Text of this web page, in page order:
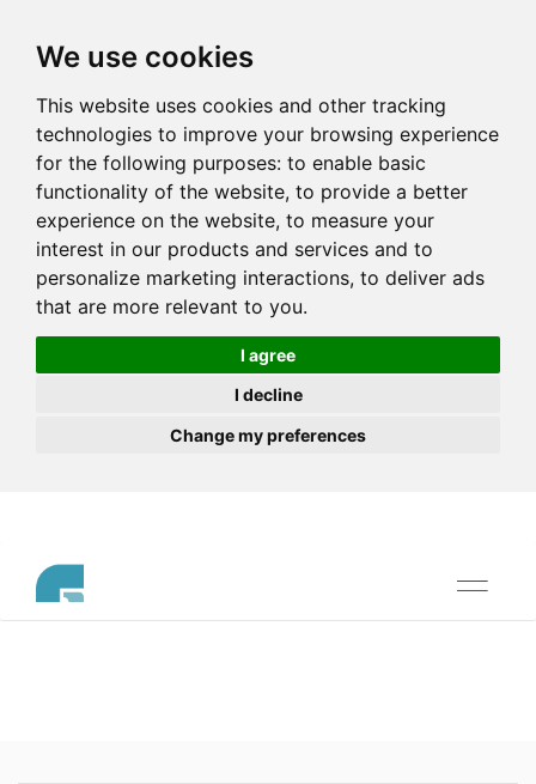
We use cookies
This website uses cookies and other tracking
technologies to improve your browsing experience
for the following purposes: to enable basic
functionality of the website, to provide a better
experience on the website, to measure your
interest in our products and services and to
personalize marketing interactions, to deliver ads
that are more relevant to you.
I agree
I decline
Change my preferences
Toggle